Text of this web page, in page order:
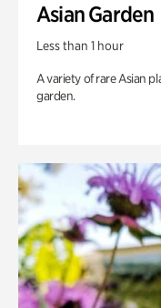
Asian Garden
Less than 1 hour
A variety of rare Asian
garden.